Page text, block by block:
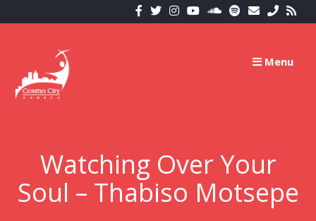
to
Menu
Watching Over Your
Soul – Thabiso Motsepe